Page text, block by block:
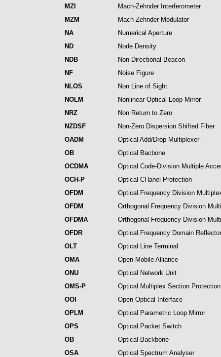
MZI
Mach-Zehnder Interferometer
MZM
Mach-Zehnder Modulator
NA
Numerical Aperture
ND
Node Density
NDB
Non-Directional Beacon
NF
Noise Figure
NLOS
Non Line of Sight
NOLM
Nonlinear Optical Loop Mirror
NRZ
Non Return to Zero
NZDSF
Non-Zero Dispersion Shifted Fiber
OADM
Optical Add/Drop Multiplexer
OB
Optical Bacbone
OCDMA
Optical Code-Division Multiple
OCH-P
Optical CHanel Protection
OFDM
Optical Frequency Division
OFDM
Orthogonal Frequency Division
OFDMA
Orthogonal Frequency Division
OFDR
Optical Frequency Domain
OLT
Optical Line Terminal
OMA
Open Mobile Alliance
ONU
Optical Network Unit
OMS-P
Optical Multiplex Section Protection
OOI
Open Optical Interface
OPLM
Optical Parametric Loop Mirror
OPS
Optical Packet Switch
OB
Optical Backbone
OSA
Optical Spectrum Analyser